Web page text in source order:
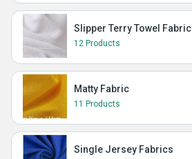
Slipper Terry Towel Fabric
12 Products
Matty Fabric
11 Products
Single Jersey Fabrics